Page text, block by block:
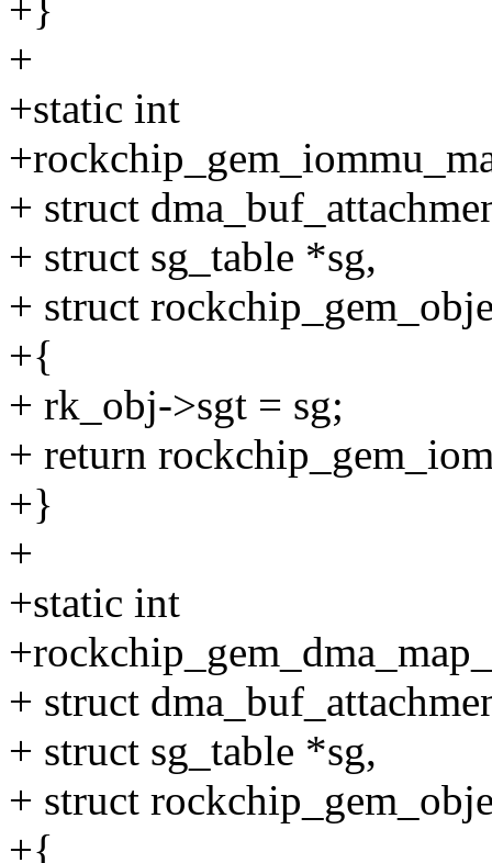
+}
+
+static int
+ struct
+ struct sg_table *sg,
+ struct
+{
+ rk_obj->sgt = sg;
+ return
+}
+
+static int
+ struct
+ struct sg_table *sg,
+ struct
+{